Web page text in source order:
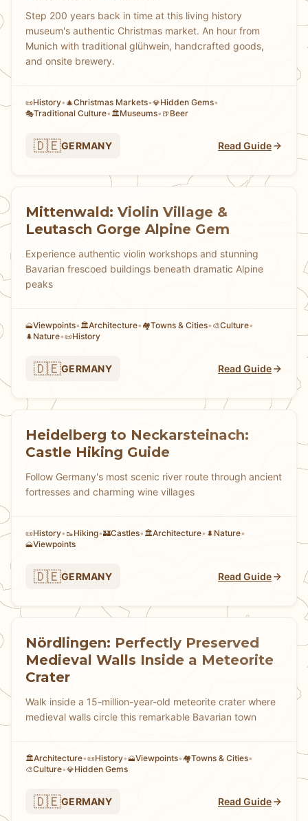
Step 200 years back in time at this living history
museum's authentic Christmas market. An hour from
Munich with traditional glühwein, handcrafted goods,
and onsite brewery.
📜History•🎄Christmas Markets•💎Hidden Gems•
🎭Traditional Culture• 🏛️Museums• 🍺Beer
🇩🇪GERMANY Read Guide
Mittenwald: Violin Village &
Leutasch Gorge Alpine Gem
Experience authentic violin workshops and stunning
Bavarian frescoed buildings beneath dramatic Alpine
peaks
🗻Viewpoints• 🏛️Architecture• 🏘Towns & Cities• 🎨Culture•
🌲 Nature•📜History
🇩🇪GERMANY Read Guide
Heidelberg to Neckarsteinach:
Castle Hiking Guide
Follow Germany's most scenic river route through ancient
fortresses and charming wine villages
📜History• 🥾Hiking•🏰Castles• 🏛️Architecture• 🌲 Nature•
🗻Viewpoints
🇩🇪GERMANY Read Guide
Nördlingen: Perfectly Preserved
Medieval Walls Inside a Meteorite
Crater
Walk inside a 15-million-year-old meteorite crater where
medieval walls circle this remarkable Bavarian town
🏛️Architecture•📜History•🗻Viewpoints• 🏘Towns & Cities•
🎨Culture•💎Hidden Gems
🇩🇪GERMANY Read Guide